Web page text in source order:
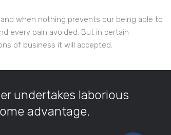
when nothing prevents our being able to
every pain avoided. But in certain
of business it will accepted.
undertakes laborious
advantage.